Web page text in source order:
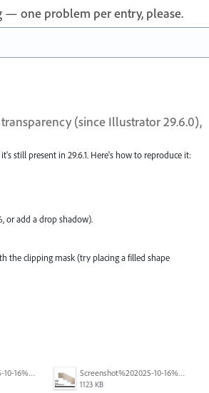
— one problem per entry, please.
(since Illustrator 29.6.0),
still present in 29.6.1. Here's how to reproduce it:
or add a drop shadow).
the clipping mask (try placing a filled shape
Screenshot%202025-10-16%20at%205.40.03%E2%80%AFPM.png Screenshot%202025-10-16%20at%205.39.54%E2%80%AFPM.png
1123 KB